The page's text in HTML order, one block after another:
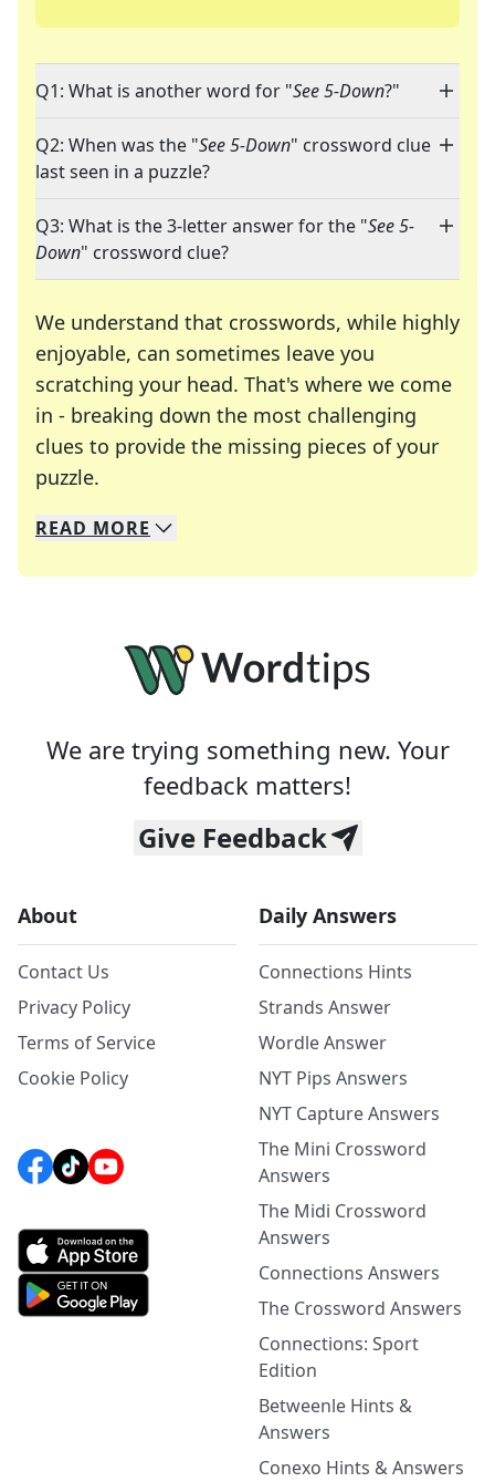
Q1: What is another word for "See 5-Down?"
Q2: When was the "See 5-Down" crossword clue
last seen in a puzzle?
Q3: What is the 3-letter answer for the "See 5-
Down" crossword clue?
We understand that crosswords, while highly
enjoyable, can sometimes leave you
scratching your head. That's where we come
in - breaking down the most challenging
clues to provide the missing pieces of your
puzzle.
We specialize in solving many of your favorite
Whether you're a daily crossword enthusiast or
READ MORE
We are trying something new. Your
feedback matters!
Give Feedback
About
Contact Us
Privacy Policy
Terms of Service
Cookie Policy
Daily Answers
Connections Hints
Strands Answer
Wordle Answer
NYT Pips Answers
NYT Capture Answers
The Mini Crossword
Answers
The Midi Crossword
Answers
Connections Answers
The Crossword Answers
Connections: Sport
Edition
Betweenle Hints &
Answers
Conexo Hints & Answers